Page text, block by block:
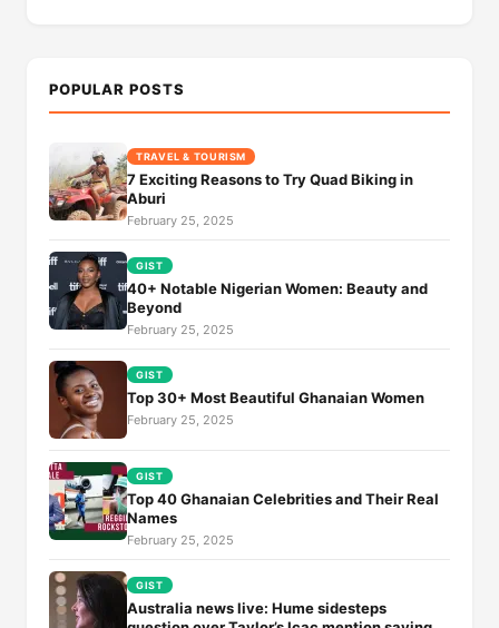
POPULAR POSTS
TRAVEL & TOURISM
7 Exciting Reasons to Try Quad Biking in
Aburi
February 25, 2025
GIST
40+ Notable Nigerian Women: Beauty and
Beyond
February 25, 2025
GIST
Top 30+ Most Beautiful Ghanaian Women
February 25, 2025
GIST
Top 40 Ghanaian Celebrities and Their Real
Names
February 25, 2025
GIST
Australia news live: Hume sidesteps